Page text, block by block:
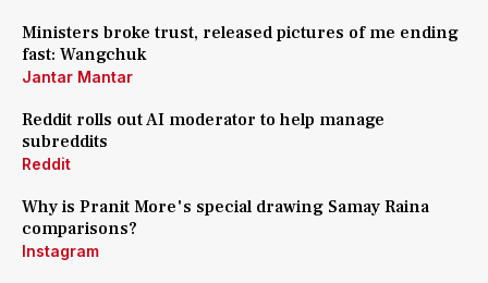
Ministers broke trust, released pictures of me ending
fast: Wangchuk
Jantar Mantar
Reddit rolls out AI moderator to help manage
subreddits
Reddit
Why is Pranit More's special drawing Samay Raina
comparisons?
Instagram